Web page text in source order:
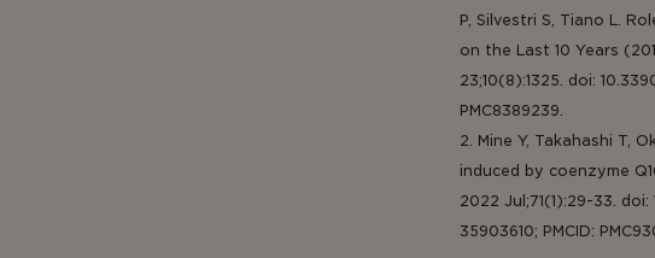
P, Silvestri S, Tiano L.
on the Last 10 Years
23;10(8):1325. doi:
PMC8389239.
2. Mine Y, Takahashi T,
induced by coenzyme
2022 Jul;71(1):29-33. doi:
35903610; PMCID: